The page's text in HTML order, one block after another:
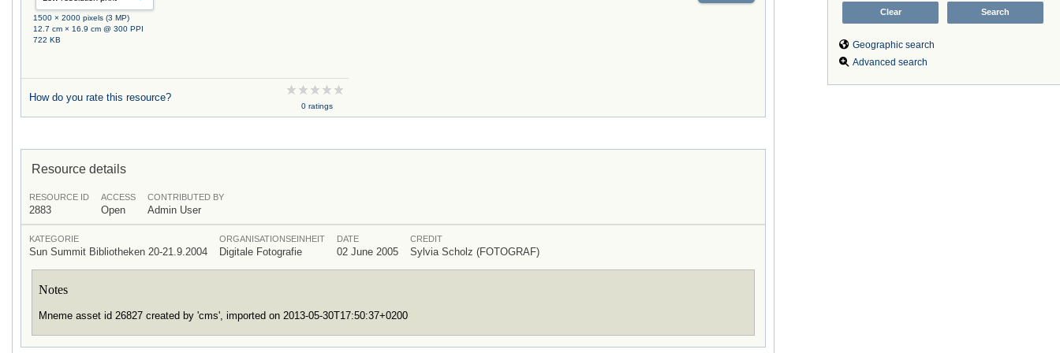
Geographic search
Advanced search
1500 × 2000 pixels (3 MP)
12.7 cm × 16.9 cm @ 300 PPI
722 KB
How do you rate this resource?
0 ratings
Resource details
RESOURCE ID
2883
ACCESS
Open
CONTRIBUTED BY
Admin User
KATEGORIE
Sun Summit Bibliotheken 20-21.9.2004
ORGANISATIONSEINHEIT
Digitale Fotografie
DATE
02 June 2005
CREDIT
Sylvia Scholz (FOTOGRAF)
Notes
Mneme asset id 26827 created by 'cms', imported on 2013-05-30T17:50:37+0200